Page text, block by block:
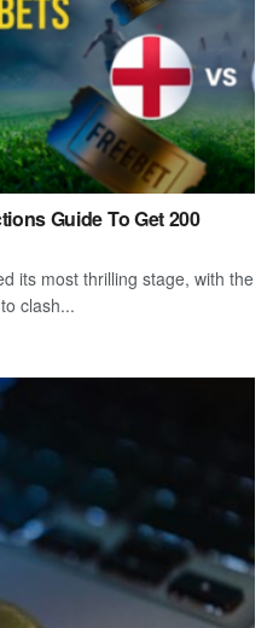
Guide To Get 200
its most thrilling stage, with the
clash...